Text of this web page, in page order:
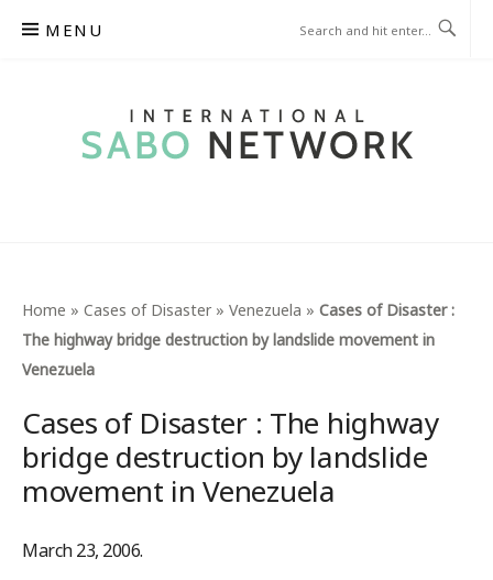
MENU
Home » Cases of Disaster » Venezuela » Cases of Disaster :
The highway bridge destruction by landslide movement in
Venezuela
Cases of Disaster : The highway
bridge destruction by landslide
movement in Venezuela
March 23, 2006.